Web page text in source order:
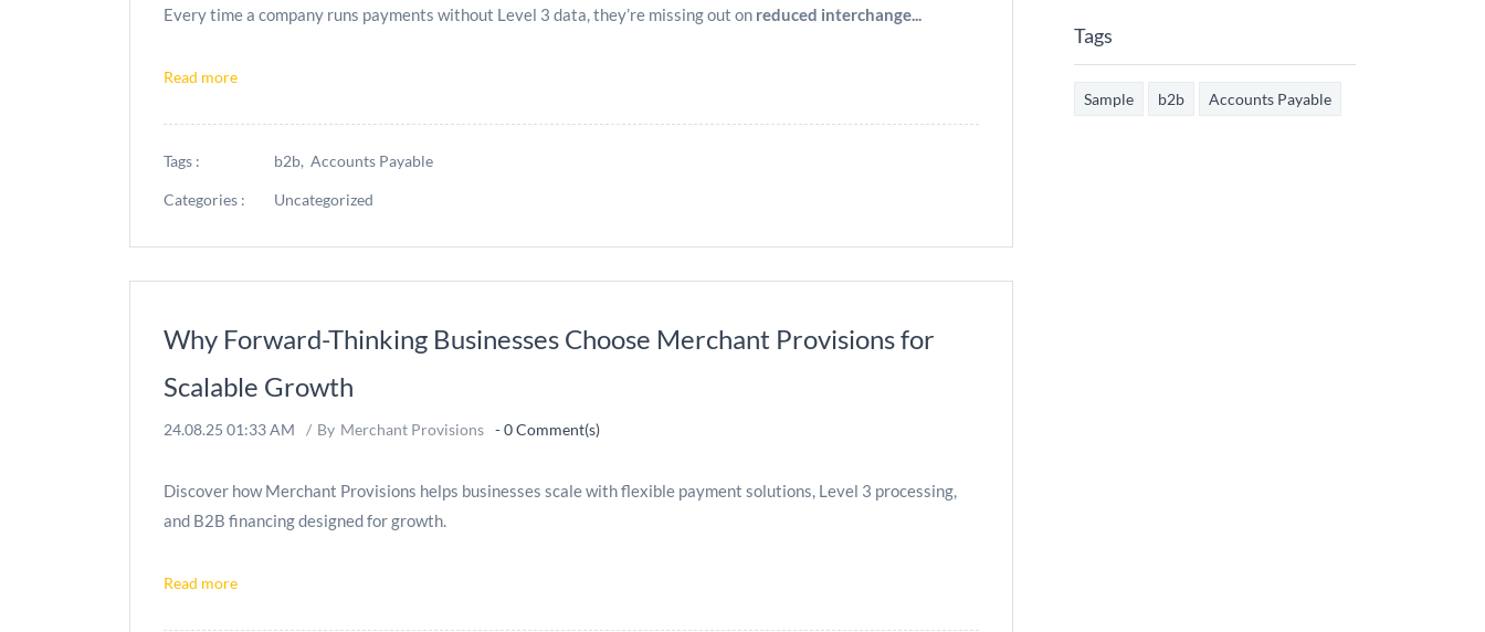
Every time a company runs payments without Level 3 data, they’re missing out on reduced interchange...
Read more
Tags : b2b, Accounts Payable
Categories : Uncategorized
Why Forward-Thinking Businesses Choose Merchant Provisions for
Scalable Growth
24.08.25 01:33 AM By Merchant Provisions -0Comment(s)
Discover how Merchant Provisions helps businesses scale with flexible payment solutions, Level 3 processing,
and B2B financing designed for growth.
Read more
Tags
Sample b2b Accounts Payable